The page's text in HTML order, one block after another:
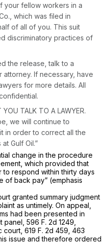
your fellow workers in a
which was filed in
of all of you. This suit
discriminatory practices of
the release, talk to a
attorney. If necessary, have
for more details. All
TALK TO A LAWYER.
we will continue to
in order to correct all the
Gulf Oil.”
change in the procedure
which provided that
to respond within thirty days
of back pay” (emphasis
granted summary judgment
as untimely. On appeal,
had been presented in
panel, 596 F. 2d 1249
court, 619 F. 2d 459 , 463
issue and therefore ordered